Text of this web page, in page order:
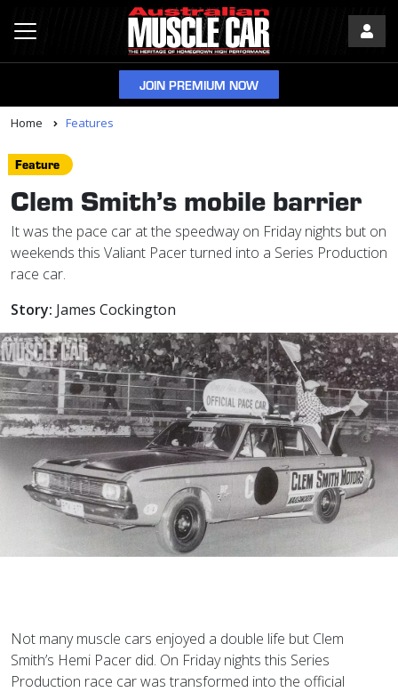
JOIN PREMIUM NOW
Home Features
Feature
Clem Smith’s mobile barrier
It was the pace car at the speedway on Friday nights but on
weekends this Valiant Pacer turned into a Series Production
race car.
Story: James Cockington
Not many muscle cars enjoyed a double life but Clem
Smith’s Hemi Pacer did. On Friday nights this Series
Production race car was transformed into the official